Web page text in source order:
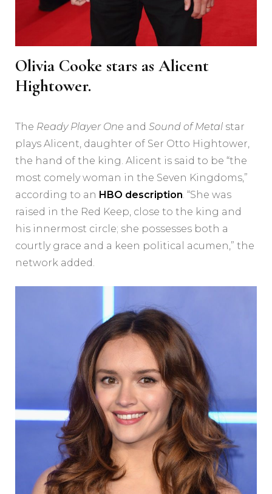
Olivia Cooke stars as Alicent
Hightower.
The Ready Player One and Sound of Metal star
plays Alicent, daughter of Ser Otto Hightower,
the hand of the king. Alicent is said to be “the
most comely woman in the Seven Kingdoms,”
according to an HBO description. “She was
raised in the Red Keep, close to the king and
his innermost circle; she possesses both a
courtly grace and a keen political acumen,” the
network added.